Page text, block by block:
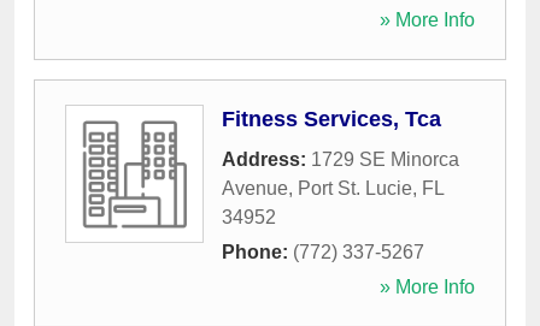
» More Info
Fitness Services, Tca
Address: 1729 SE Minorca
Avenue, Port St. Lucie, FL
34952
Phone: (772) 337-5267
» More Info